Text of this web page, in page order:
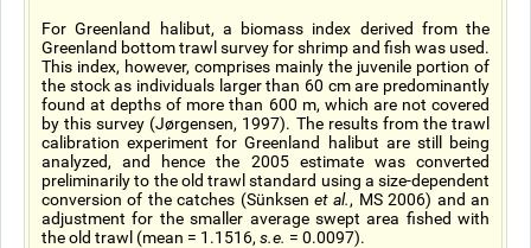
For Greenland halibut, a biomass index derived from the
Greenland bottom trawl survey for shrimp and fish was used.
This index, however, comprises mainly the juvenile portion of
the stock as individuals larger than 60 cm are predominantly
found at depths of more than 600 m, which are not covered
by this survey (Jørgensen, 1997). The results from the trawl
calibration experiment for Greenland halibut are still being
analyzed, and hence the 2005 estimate was converted
preliminarily to the old trawl standard using a size-dependent
conversion of the catches (Sünksen et al., MS 2006) and an
adjustment for the smaller average swept area fished with
the old trawl (mean = 1.1516, s.e. = 0.0097).